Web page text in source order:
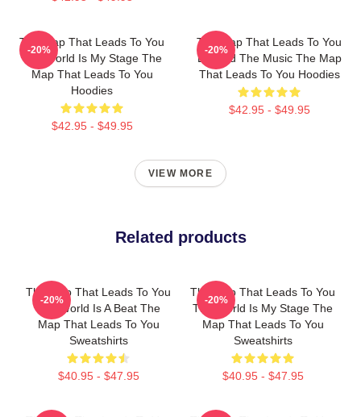
The Map That Leads To You
The World Is My Stage The
Map That Leads To You
Hoodies
$42.95 - $49.95
-20%
The Map That Leads To You
Beyond The Music The Map
That Leads To You Hoodies
$42.95 - $49.95
-20%
VIEW MORE
Related products
The Map That Leads To You
The World Is A Beat The
Map That Leads To You
Sweatshirts
$40.95 - $47.95
-20%
The Map That Leads To You
The World Is My Stage The
Map That Leads To You
Sweatshirts
$40.95 - $47.95
-20%